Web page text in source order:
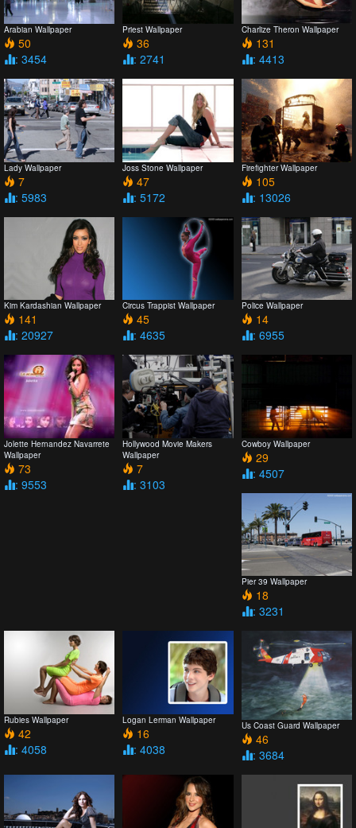
Arabian Wallpaper
50
: 3454
Priest Wallpaper
36
: 2741
Charlize Theron Wallpaper
131
: 4413
Lady Wallpaper
7
: 5983
Joss Stone Wallpaper
47
: 5172
Firefighter Wallpaper
105
: 13026
Kim Kardashian Wallpaper
141
: 20927
Circus Trappist Wallpaper
45
: 4635
Police Wallpaper
14
: 6955
Jolette Hernandez Navarrete
Wallpaper
73
: 9553
Hollywood Movie Makers
Wallpaper
7
: 3103
Cowboy Wallpaper
29
: 4507
Pier 39 Wallpaper
18
: 3231
Rubies Wallpaper
42
: 4058
Logan Lerman Wallpaper
16
: 4038
Us Coast Guard Wallpaper
46
: 3684